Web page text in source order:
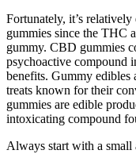
Fortunately, it’s
gummies since the THC
gummy. CBD gummies
psychoactive compound
benefits. Gummy edibles
treats known for their
gummies are edible
intoxicating compound
Always start with a small